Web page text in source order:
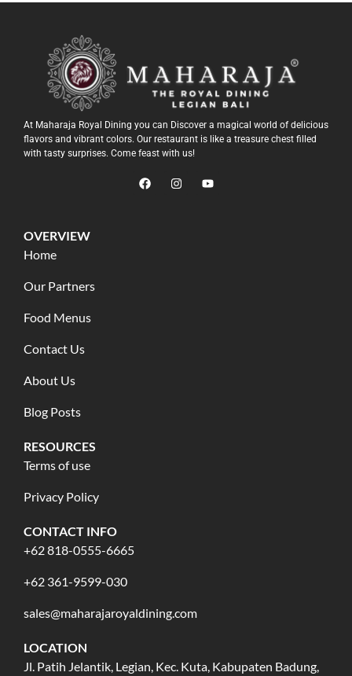
At Maharaja Royal Dining you can Discover a magical world of delicious
flavors and vibrant colors. Our restaurant is like a treasure chest filled
with tasty surprises. Come feast with us!
OVERVIEW
Home
Our Partners
Food Menus
Contact Us
About Us
Blog Posts
RESOURCES
Terms of use
Privacy Policy
CONTACT INFO
+62 818-0555-6665
+62 361-9599-030
sales@maharajaroyaldining.com
LOCATION
Jl. Patih Jelantik, Legian, Kec. Kuta, Kabupaten Badung,